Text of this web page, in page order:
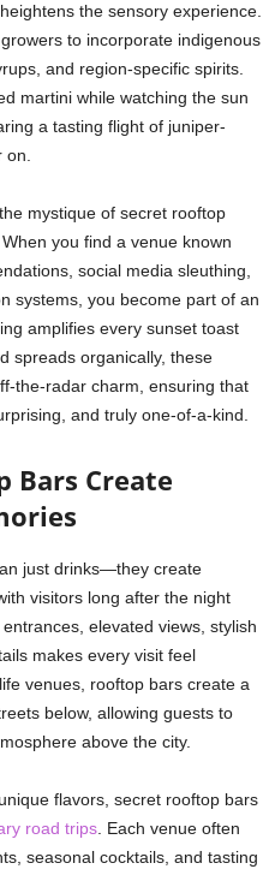
the sensory experience.
to incorporate indigenous
and region-specific spirits.
martini while watching the sun
a tasting flight of juniper-
mystique of secret rooftop
you find a venue known
social media sleuthing,
systems, you become part of an
amplifies every sunset toast
spreads organically, these
the-radar charm, ensuring that
and truly one-of-a-kind.
Bars Create
just drinks—they create
visitors long after the night
elevated views, stylish
makes every visit feel
venues, rooftop bars create a
below, allowing guests to
above the city.
flavors, secret rooftop bars
road trips . Each venue often
seasonal cocktails, and tasting